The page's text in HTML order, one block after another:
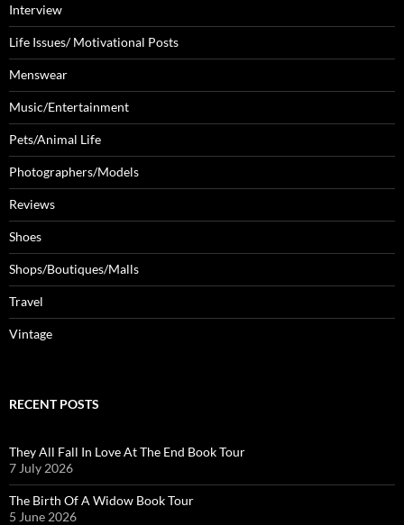
Interview
Life Issues/ Motivational Posts
Menswear
Music/Entertainment
Pets/Animal Life
Photographers/Models
Reviews
Shoes
Shops/Boutiques/Malls
Travel
Vintage
RECENT POSTS
They All Fall In Love At The End Book Tour
7 July 2026
The Birth Of A Widow Book Tour
5 June 2026